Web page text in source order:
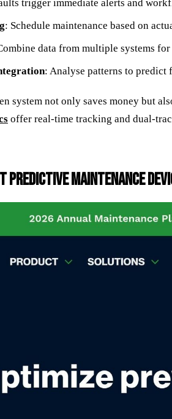
trigger immediate alerts and
: Schedule maintenance based on
data from multiple systems
: Analyse patterns to predict
system not only saves money but
offer real-time tracking and dual-
PREDICTIVE MAINTENANCE